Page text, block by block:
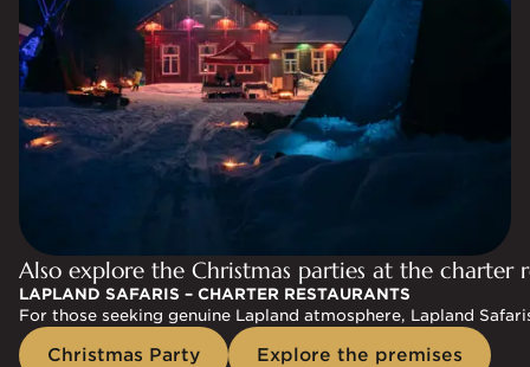
Also explore the Christmas parties at the charter
LAPLAND SAFARIS – CHARTER RESTAURANTS
For those seeking genuine Lapland atmosphere, Lapland
Christmas Party Explore the premises